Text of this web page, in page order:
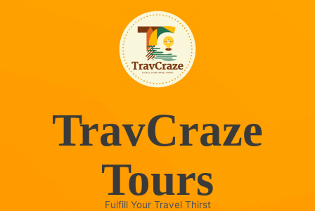
TravCraze
Tours
Fulfill Your Travel Thirst